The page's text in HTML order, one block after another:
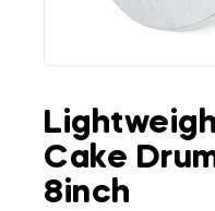
Cake
8inch